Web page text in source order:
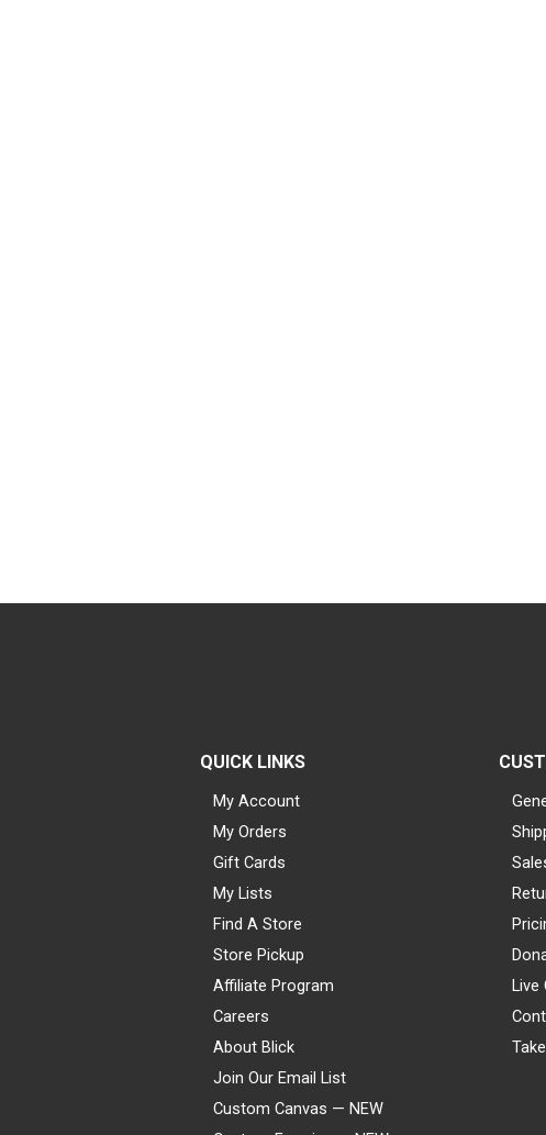
QUICK LINKS
My Account
My Orders
Gift Cards
My Lists
Find A Store
Store Pickup
Affiliate Program
Careers
About Blick
Join Our Email List
Custom Canvas — NEW
Live